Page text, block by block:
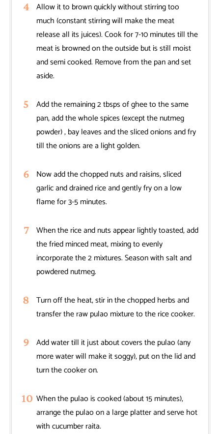
Allow it to brown quickly without stirring too
much (constant stirring will make the meat
release all its juices). Cook for 7-10 minutes till the
meat is browned on the outside but is still moist
and semi cooked. Remove from the pan and set
aside.
Add the remaining 2 tbsps of ghee to the same
pan, add the whole spices (except the nutmeg
powder) , bay leaves and the sliced onions and fry
till the onions are a light golden.
Now add the chopped nuts and raisins, sliced
garlic and drained rice and gently fry on a low
flame for 3-5 minutes.
When the rice and nuts appear lightly toasted, add
the fried minced meat, mixing to evenly
incorporate the 2 mixtures. Season with salt and
powdered nutmeg.
Turn off the heat, stir in the chopped herbs and
transfer the raw pulao mixture to the rice cooker.
Add water till it just about covers the pulao (any
more water will make it soggy), put on the lid and
turn the cooker on.
When the pulao is cooked (about 15 minutes),
arrange the pulao on a large platter and serve hot
with cucumber raita.